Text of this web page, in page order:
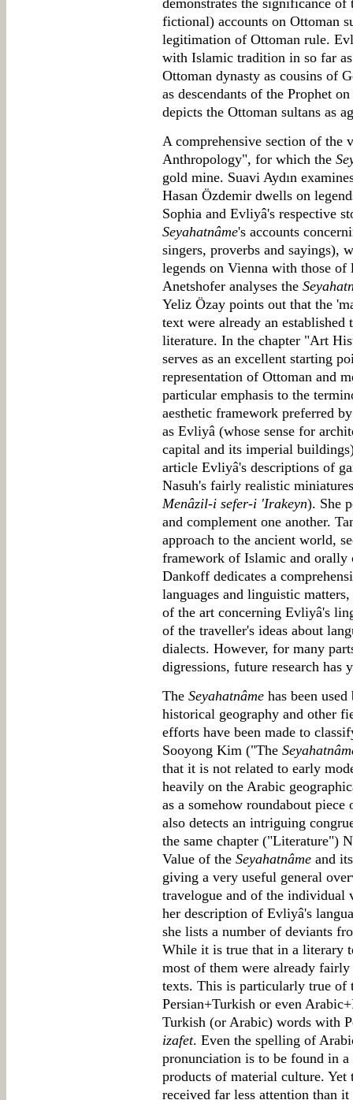
demonstrates the significance
fictional) accounts on Ottoman
legitimation of Ottoman rule.
with Islamic tradition in so far
Ottoman dynasty as cousins of
as descendants of the Prophet
depicts the Ottoman sultans as
A comprehensive section of the
Anthropology", for which the
gold mine. Suavi Aydın
Hasan Özdemir dwells on
Sophia and Evliyâ's respective
Seyahatnâme's accounts
singers, proverbs and sayings),
legends on Vienna with those
Anetshofer analyses the
Yeliz Özay points out that the
text were already an
literature. In the chapter "Art
serves as an excellent starting
representation of Ottoman and
particular emphasis to the
aesthetic framework preferred
as Evliyâ (whose sense for
capital and its imperial
article Evliyâ's descriptions of
Nasuh's fairly realistic
Menâzil-i sefer-i 'Irakeyn). She
and complement one another.
approach to the ancient world,
framework of Islamic and orally
Dankoff dedicates a
languages and linguistic
of the art concerning Evliyâ's
of the traveller's ideas about
dialects. However, for many
digressions, future research has
The Seyahatnâme has been
historical geography and other
efforts have been made to
Sooyong Kim ("The
that it is not related to early
heavily on the Arabic
as a somehow roundabout
also detects an intriguing
the same chapter ("Literature")
Value of the Seyahatnâme and
giving a very useful general
travelogue and of the
her description of Evliyâ's
she lists a number of deviants
While it is true that in a literary
most of them were already
texts. This is particularly true
Persian+Turkish or even
Turkish (or Arabic) words with
izafet. Even the spelling of
pronunciation is to be found in
products of material culture.
received far less attention than